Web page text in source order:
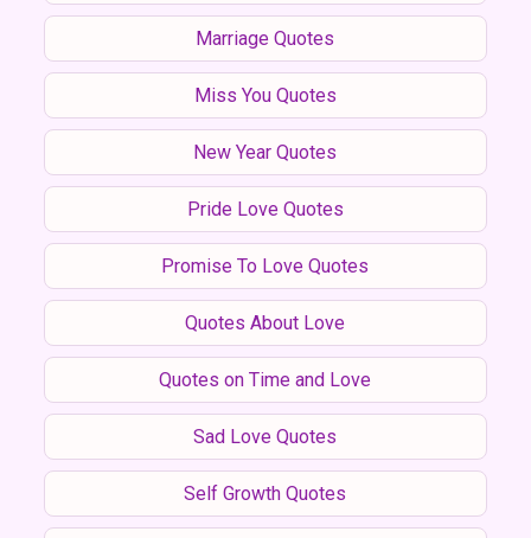
Marriage Quotes
Miss You Quotes
New Year Quotes
Pride Love Quotes
Promise To Love Quotes
Quotes About Love
Quotes on Time and Love
Sad Love Quotes
Self Growth Quotes